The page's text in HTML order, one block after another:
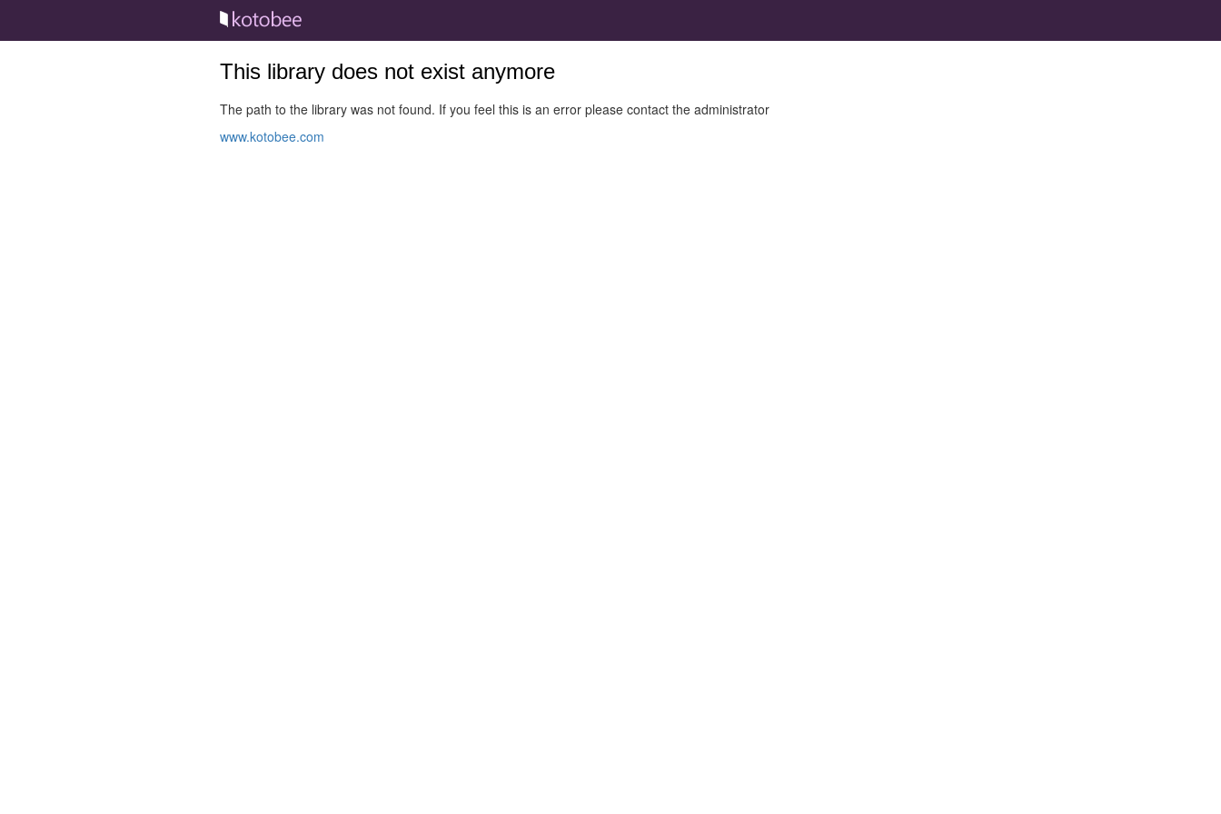
This library does not exist anymore
The path to the library was not found. If you feel this is an error please contact the administrator
www.kotobee.com